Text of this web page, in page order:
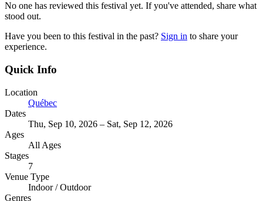
No one has reviewed this festival yet. If you've attended, share what
stood out.
Have you been to this festival in the past? Sign in to share your
experience.
Quick Info
Location
Québec
Dates
Thu, Sep 10, 2026 – Sat, Sep 12, 2026
Ages
All Ages
Stages
7
Venue Type
Indoor/Outdoor
Genres